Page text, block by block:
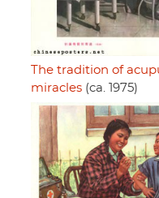
The tradition of
miracles (ca. 1975)